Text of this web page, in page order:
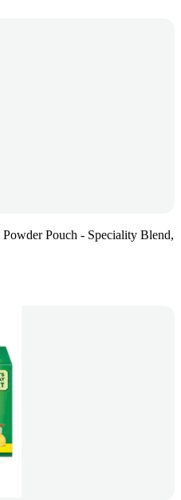
Pouch - Speciality Blend,